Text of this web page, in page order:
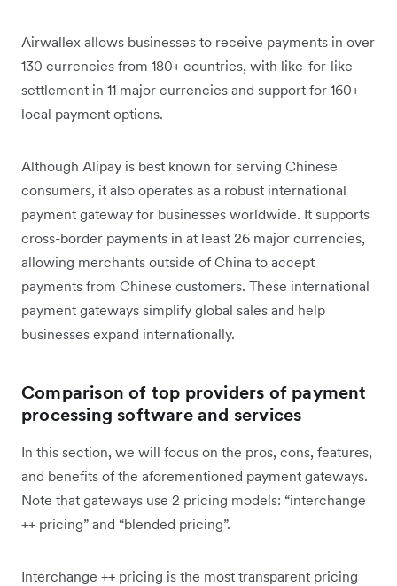
Airwallex allows businesses to receive payments in over
130 currencies from 180+ countries, with like-for-like
settlement in 11 major currencies and support for 160+
local payment options.
Although Alipay is best known for serving Chinese
consumers, it also operates as a robust international
payment gateway for businesses worldwide. It supports
cross-border payments in at least 26 major currencies,
allowing merchants outside of China to accept
payments from Chinese customers. These international
payment gateways simplify global sales and help
businesses expand internationally.
Comparison of top providers of payment
processing software and services
In this section, we will focus on the pros, cons, features,
and benefits of the aforementioned payment gateways.
Note that gateways use 2 pricing models: “interchange
++ pricing” and “blended pricing”.
Interchange ++ pricing is the most transparent pricing